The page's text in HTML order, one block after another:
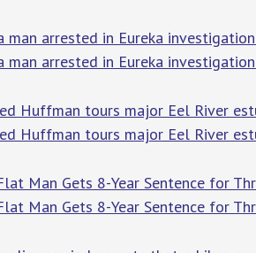
man arrested in Eureka
man arrested in Eureka
Huffman tours major Eel River
Huffman tours major Eel River
Man Gets 8-Year Sentence for
Man Gets 8-Year Sentence for